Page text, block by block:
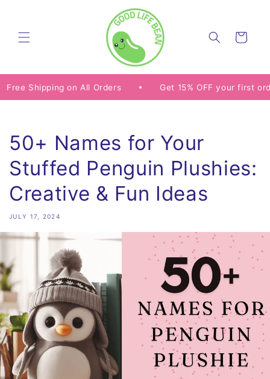
Cart
on All Orders Get 15% OFF your first order with
50+ Names for Your
Stuffed Penguin Plushies:
Creative & Fun Ideas
JULY 17, 2024